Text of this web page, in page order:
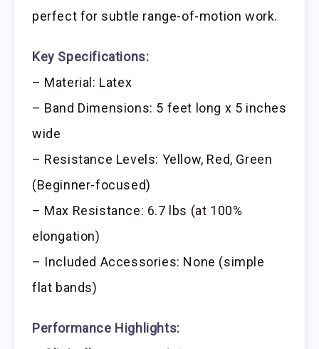
perfect for subtle range-of-motion work.
Key Specifications:
– Material: Latex
– Band Dimensions: 5 feet long x 5 inches
wide
– Resistance Levels: Yellow, Red, Green
(Beginner-focused)
– Max Resistance: 6.7 lbs (at 100%
elongation)
– Included Accessories: None (simple
flat bands)
Performance Highlights: